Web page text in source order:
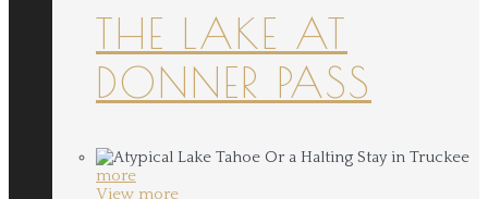
THE LAKE AT
DONNER PASS
more
View more